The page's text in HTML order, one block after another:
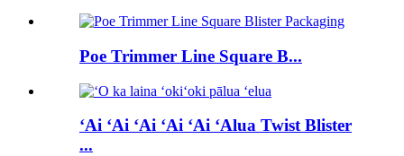
Poe Trimmer Line Square B...
ʻAi ʻAi ʻAi ʻAi ʻAi ʻAlua Twist Blister
...